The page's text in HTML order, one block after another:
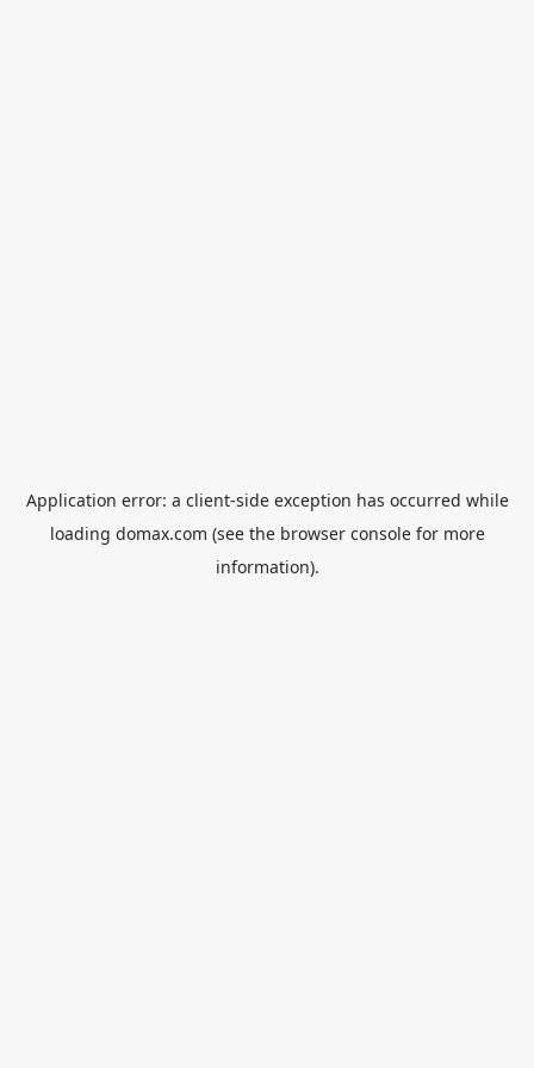
Application error: a client-side exception has occurred while
loading domax.com (see the browser consolefor more
information).